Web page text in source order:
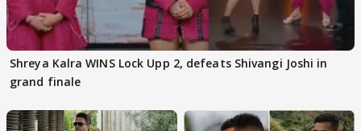
Shreya Kalra WINS Lock Upp 2, defeats Shivangi Joshi in
grand finale